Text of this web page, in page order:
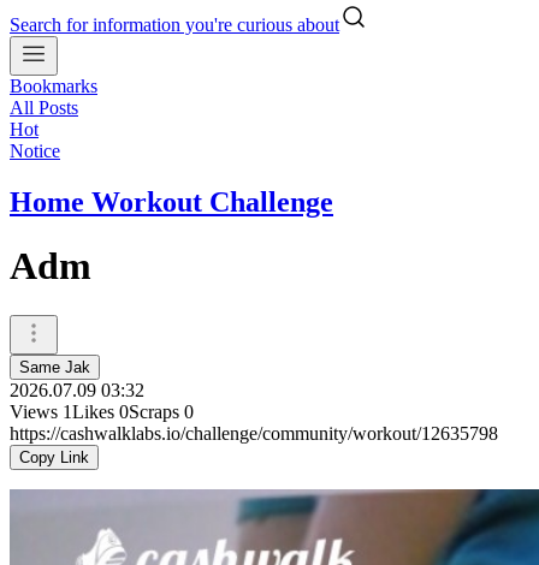
Search for information you're curious about
Bookmarks
All Posts
Hot
Notice
Home Workout Challenge
Adm
Same Jak
2026.07.09 03:32
Views 1Likes 0Scraps 0
https://cashwalklabs.io/challenge/community/workout/12635798
Copy Link